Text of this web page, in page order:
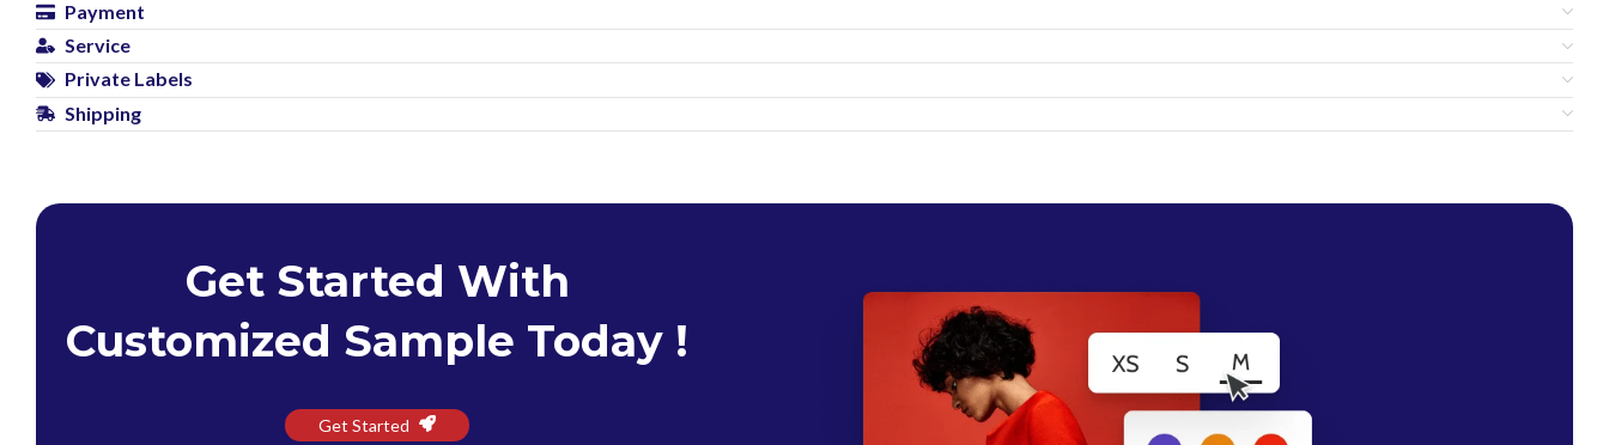
Payment
Service
Private Labels
Shipping
Get Started With
Customized Sample Today !
Get Started